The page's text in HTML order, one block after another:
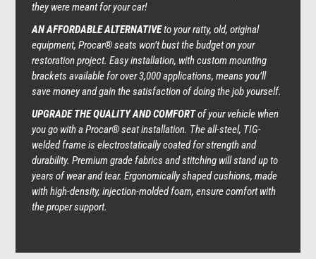
they were meant for your car!
AN AFFORDABLE ALTERNATIVEto your ratty, old, original
equipment, Procar® seats won’t bust the budget on your
restoration project. Easy installation, with custom mounting
brackets available for over 3,000 applications, means you’ll
save money and gain the satisfaction of doing the job yourself.
UPGRADE THE QUALITY AND COMFORTof your vehicle when
you go with a Procar® seat installation. The all-steel, TIG-
welded frame is electrostatically coated for strength and
durability. Premium grade fabrics and stitching will stand up to
years of wear and tear. Ergonomically shaped cushions, made
with high-density, injection-molded foam, ensure comfort with
the proper support.